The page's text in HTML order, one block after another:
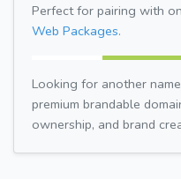
Perfect for pairing with
Web Packages.
Looking for another
premium brandable
ownership, and brand